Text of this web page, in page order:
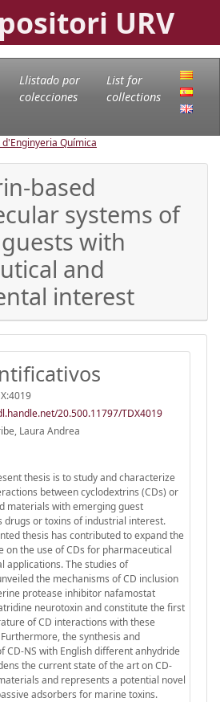
URV
Llistado por
colecciones
List for
collections
Química
based
systems of
with
and
interest
20.500.11797/TDX4019
Laura Andrea
thesis is to study and characterize
between cyclodextrins (CDs) or
materials with emerging guest
drugs or toxins of industrial interest.
thesis has contributed to expand the
on the use of CDs for pharmaceutical
applications. The studies of
the mechanisms of CD inclusion
protease inhibitor nafamostat
neurotoxin and constitute the first
of CD interactions with these
the synthesis and
CD-NS with English different anhydride
the current state of the art on CD-
and represents a potential novel
adsorbers for marine toxins.